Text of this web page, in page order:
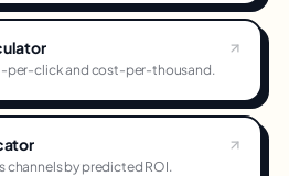
per-click and cost-per-thousand.
channels by predicted ROI.